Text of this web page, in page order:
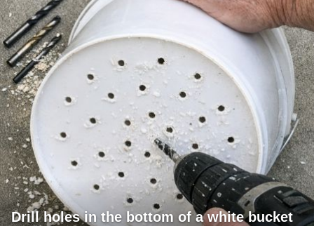
Drill holes in the bottom of a white bucket